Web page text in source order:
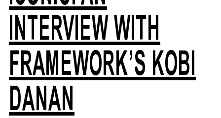
INTERVIEW WITH
FRAMEWORK’S KOBI
DANAN